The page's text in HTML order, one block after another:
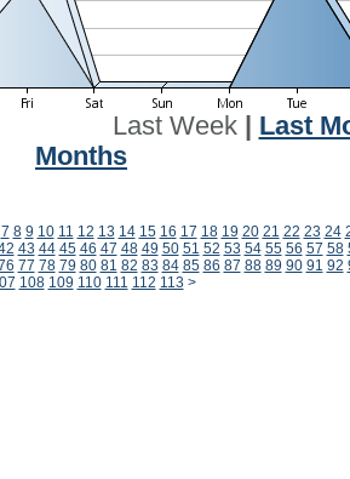
Last Week| Last
Months
7 8 9 10 11 12 13 14 15 16 17 18 19 20 21 22 23 24
43 44 45 46 47 48 49 50 51 52 53 54 55 56 57 58
77 78 79 80 81 82 83 84 85 86 87 88 89 90 91 92
108 109 110 111 112 113 >